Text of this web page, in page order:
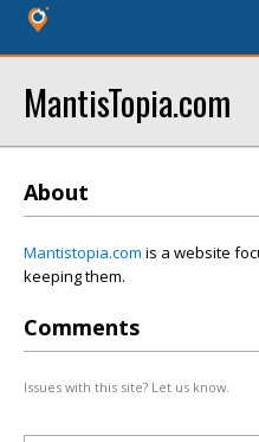
MantisTopia.com
About
Mantistopia.com is a website
keeping them.
Comments
Issues with this site? Let us know.